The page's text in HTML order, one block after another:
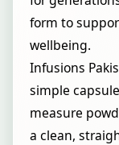
form to
wellbeing.
Infusions
simple
measure
a clean,